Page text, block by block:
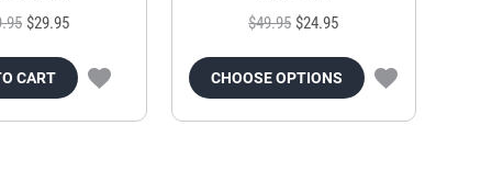
$29.95
CART
$49.95 $24.95
CHOOSE OPTIONS